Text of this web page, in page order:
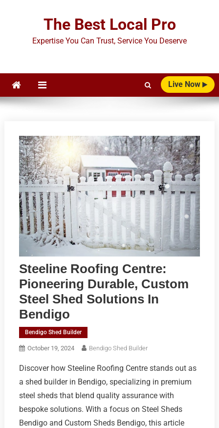
The Best Local Pro
Expertise You Can Trust, Service You Deserve
Live Now
Steeline Roofing Centre:
Pioneering Durable, Custom
Steel Shed Solutions In
Bendigo
Bendigo Shed Builder
October 19, 2024 Bendigo Shed Builder
Discover how Steeline Roofing Centre stands out as
a shed builder in Bendigo, specializing in premium
steel sheds that blend quality assurance with
bespoke solutions. With a focus on Steel Sheds
Bendigo and Custom Sheds Bendigo, this article